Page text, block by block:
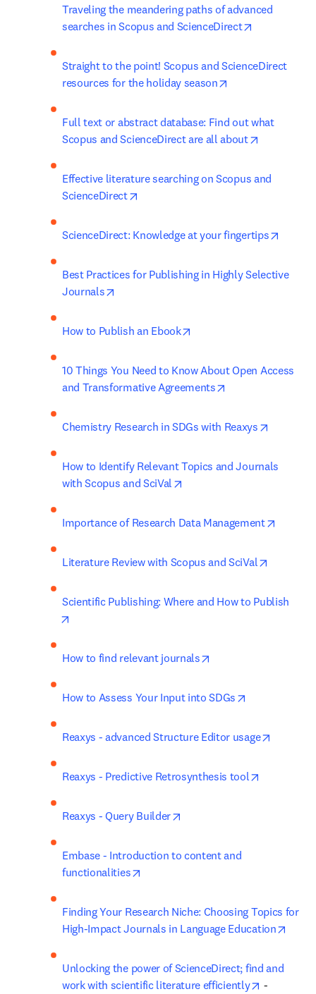
Traveling the meandering paths of advanced
searches in Scopus and ScienceDirect
Straight to the point! Scopus and ScienceDirect
resources for the holiday season
Full text or abstract database: Find out what
Scopus and ScienceDirect are all about
Effective literature searching on Scopus and
ScienceDirect
ScienceDirect: Knowledge at your fingertips
Best Practices for Publishing in Highly Selective
Journals
How to Publish an Ebook
10 Things You Need to Know About Open Access
and Transformative Agreements
Chemistry Research in SDGs with Reaxys
How to Identify Relevant Topics and Journals
with Scopus and SciVal
Importance of Research Data Management
Literature Review with Scopus and SciVal
Scientific Publishing: Where and How to Publish
How to find relevant journals
How to Assess Your Input into SDGs
Reaxys - advanced Structure Editor usage
Reaxys - Predictive Retrosynthesis tool
Reaxys - Query Builder
Embase - Introduction to content and
functionalities
Finding Your Research Niche: Choosing Topics for
High-Impact Journals in Language Education
Unlocking the power of ScienceDirect; find and
work with scientific literature efficiently
opens in
-